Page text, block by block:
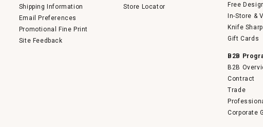
Shipping Information
Email Preferences
Promotional Fine Print
Site Feedback
Store Locator
Free
In-Store &
Knife
Gift Cards
B2B
B2B
Contract
Trade
Corporate